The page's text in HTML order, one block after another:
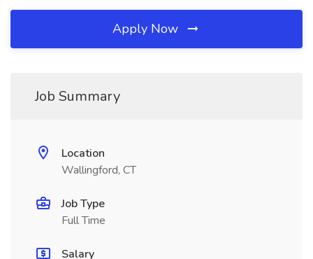
Apply Now
Job Summary
Location
Wallingford, CT
Job Type
Full Time
Salary